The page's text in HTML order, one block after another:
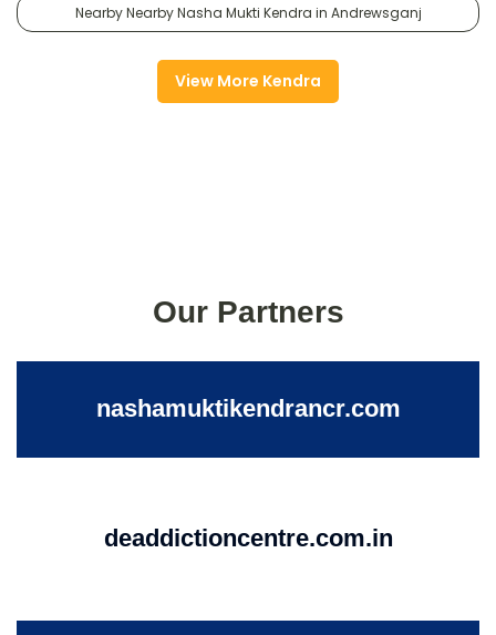
Nearby Nearby Nasha Mukti Kendra in Andrewsganj
View More Kendra
Our Partners
nashamuktikendrancr.com
deaddictioncentre.com.in